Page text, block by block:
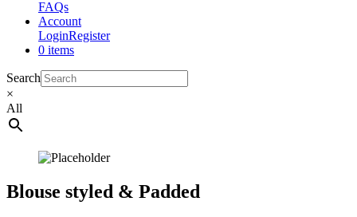
FAQs
Account
LoginRegister
0 items
Search
×
All
Blouse styled & Padded